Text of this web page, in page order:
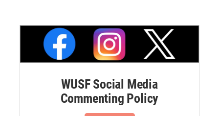
WUSF Social Media
Commenting Policy